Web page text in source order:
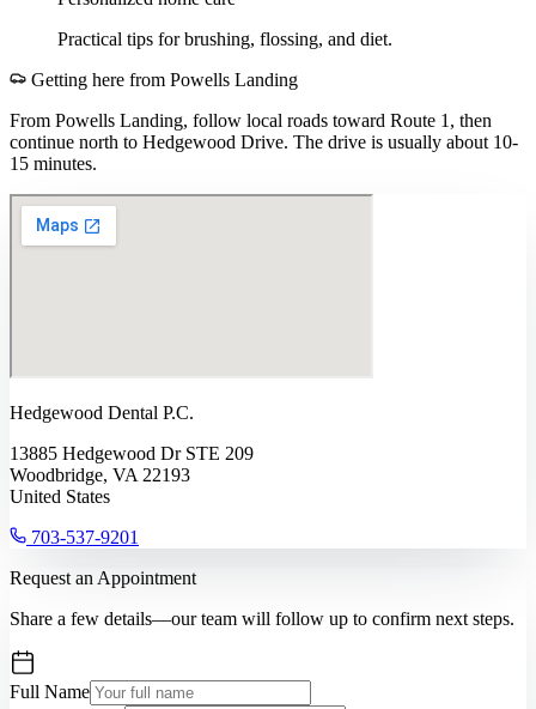
Practical tips for brushing, flossing, and diet.
Getting here from Powells Landing
From Powells Landing, follow local roads toward Route 1, then
continue north to Hedgewood Drive. The drive is usually about 10-
15 minutes.
Hedgewood Dental P.C.
13885 Hedgewood Dr STE 209
Woodbridge, VA 22193
United States
703-537-9201
Request an Appointment
Share a few details—our team will follow up to confirm next steps.
Full Name